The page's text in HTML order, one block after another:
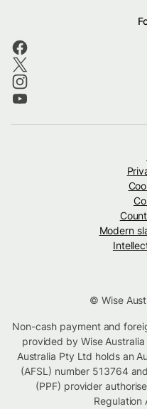
Modern
© Wise
Non-cash payment and
provided by Wise
Australia Pty Ltd holds an
(AFSL) number 513764
(PPF) provider
Regulation